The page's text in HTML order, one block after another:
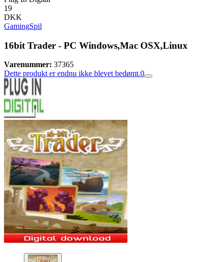
19
DKK
GamingSpil
16bit Trader - PC Windows,Mac OSX,Linux
Varenummer: 37365
Dette produkt er endnu ikke blevet bedømt.0